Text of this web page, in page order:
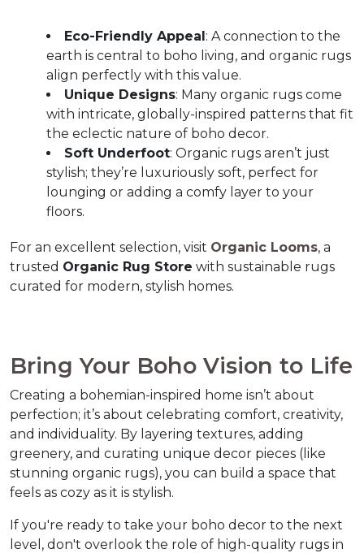
Eco-Friendly Appeal: A connection to the
earth is central to boho living, and organic rugs
align perfectly with this value.
Unique Designs: Many organic rugs come
with intricate, globally-inspired patterns that fit
the eclectic nature of boho decor.
Soft Underfoot: Organic rugs aren’t just
stylish; they’re luxuriously soft, perfect for
lounging or adding a comfy layer to your
floors.
For an excellent selection, visit Organic Looms, a
trusted Organic Rug Store with sustainable rugs
curated for modern, stylish homes.
Creating a bohemian-inspired home isn’t about
perfection; it’s about celebrating comfort, creativity,
and individuality. By layering textures, adding
greenery, and curating unique decor pieces (like
stunning organic rugs), you can build a space that
feels as cozy as it is stylish.
If you're ready to take your boho decor to the next
level, don't overlook the role of high-quality rugs in